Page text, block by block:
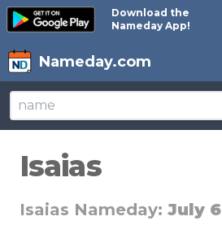
Download the
Nameday App!
Nameday.com
Isaias
Isaias Nameday: July 6